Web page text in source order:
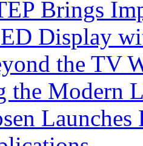
Brings
Display
the TV
the Modern